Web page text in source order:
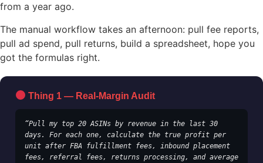
from a year ago.
The manual workflow takes an afternoon: pull fee reports,
pull ad spend, pull returns, build a spreadsheet, hope you
got the formulas right.
Thing 1 — Real-Margin Audit
“Pull my top 20 ASINs by revenue in the last 30
days. For each one, calculate the true profit per
unit after FBA fulfillment fees, inbound placement
fees, referral fees, returns processing, and average